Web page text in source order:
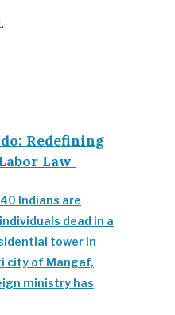
Redefining
Law